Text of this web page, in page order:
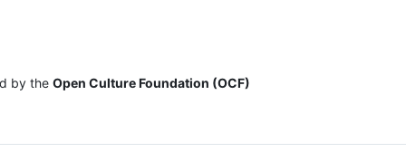
by the Open Culture Foundation (OCF)